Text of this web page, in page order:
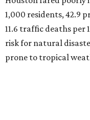
1,000 residents, 42.9
11.6 traffic deaths per
risk for natural
prone to tropical